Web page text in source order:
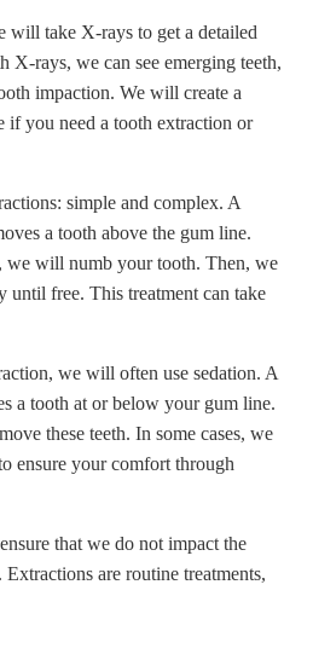
will take X-rays to get a detailed
X-rays, we can see emerging teeth,
impaction. We will create a
if you need a tooth extraction or
simple and complex. A
a tooth above the gum line.
we will numb your tooth. Then, we
free. This treatment can take
we will often use sedation. A
a tooth at or below your gum line.
these teeth. In some cases, we
ensure your comfort through
that we do not impact the
are routine treatments,